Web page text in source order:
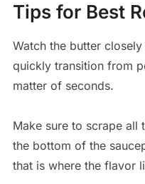
Tips for Best
Watch the butter
quickly transition from
matter of seconds.
Make sure to scrape all
the bottom of the
that is where the flavor